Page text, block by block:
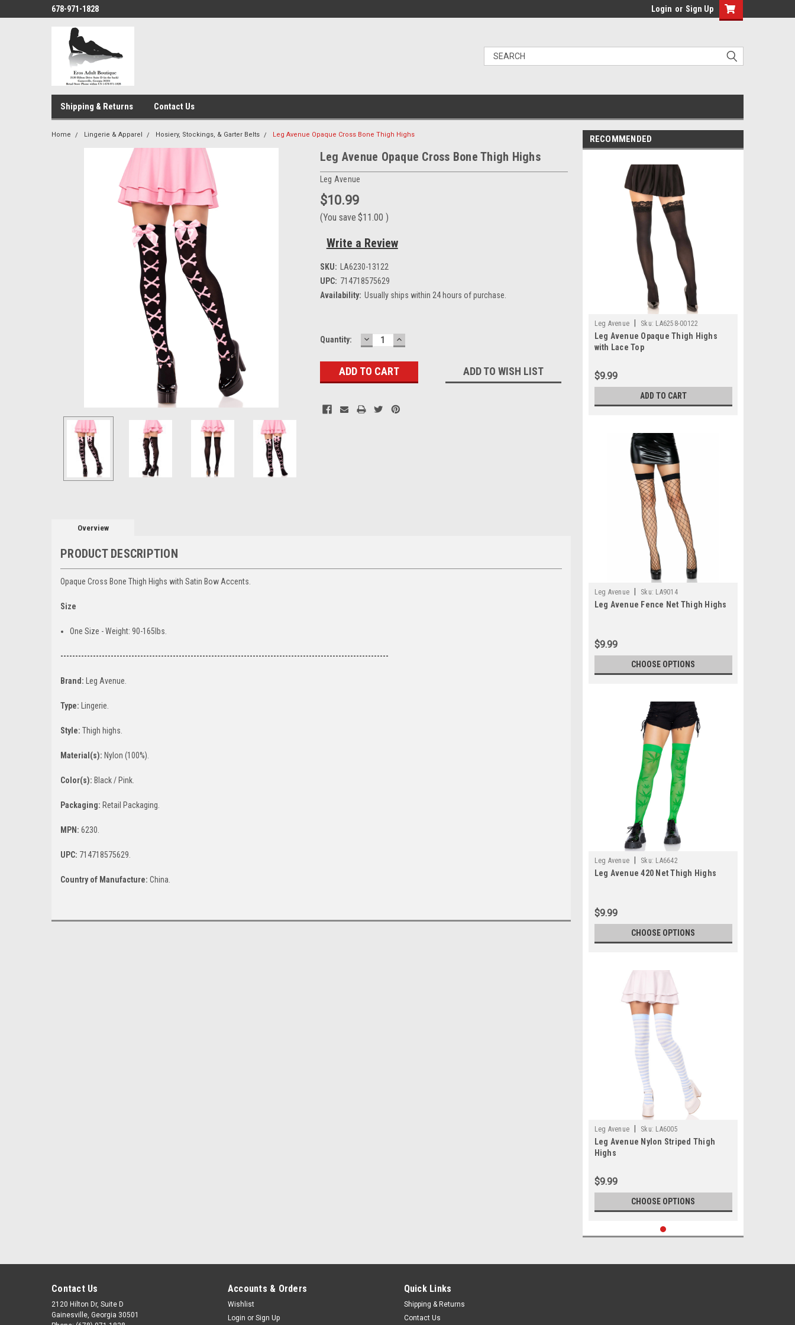
678-971-1828 Login or Sign Up
Shipping & Returns Contact Us
Home Lingerie & Apparel Hosiery, Stockings, & Garter Belts Leg Avenue Opaque Cross Bone Thigh Highs
Leg Avenue Opaque Cross Bone Thigh Highs
Leg Avenue
$10.99
(You save $11.00 )
Write a Review
SKU:
LA6230-13122
UPC: 714718575629
Availability: Usually ships within 24 hours of purchase.
Current
Quantity: DECREASE
QUANTITY:
INCREASE
QUANTITY:
ADD TO WISH LIST
Overview
PRODUCT DESCRIPTION
Opaque Cross Bone Thigh Highs with Satin Bow Accents.
Size
One Size - Weight: 90-165lbs.
---------------------------------------------------------------------------------------------------------------
Brand: Leg Avenue.
Type: Lingerie.
Style: Thigh highs.
Material(s): Nylon (100%).
Color(s): Black / Pink.
Packaging: Retail Packaging.
MPN: 6230.
UPC: 714718575629.
Country of Manufacture: China.
RECOMMENDED
Leg Avenue Sku: LA6258-00122
Leg Avenue Opaque Thigh Highs
with Lace Top
$9.99
ADD TO CART
Leg Avenue Sku: LA9014
Leg Avenue Fence Net Thigh Highs
$9.99
CHOOSE OPTIONS
Leg Avenue Sku: LA6642
Leg Avenue 420 Net Thigh Highs
$9.99
CHOOSE OPTIONS
Leg Avenue Sku: LA6005
Leg Avenue Nylon Striped Thigh
Highs
$9.99
CHOOSE OPTIONS
Contact Us
2120 Hilton Dr, Suite D
Gainesville, Georgia 30501
Accounts & Orders
Wishlist
Login or Sign Up
Quick Links
Shipping & Returns
Contact Us